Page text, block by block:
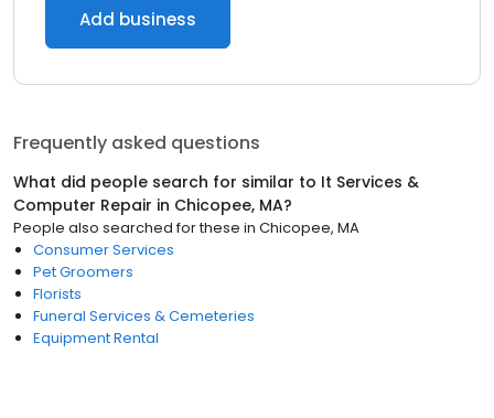
Add business
Frequently asked questions
What did people search for similar to It Services &
Computer Repair in Chicopee, MA?
People also searched for these in Chicopee, MA
Consumer Services
Pet Groomers
Florists
Funeral Services & Cemeteries
Equipment Rental